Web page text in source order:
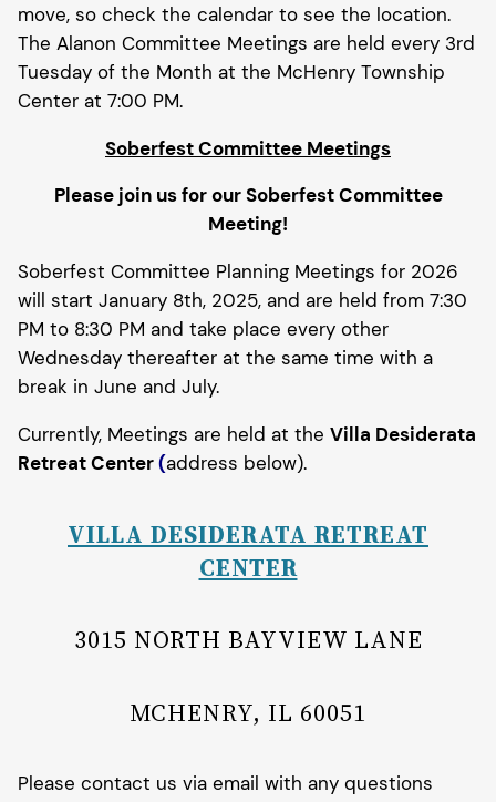
move, so check the calendar to see the location.
The Alanon Committee Meetings are held every 3rd
Tuesday of the Month at the McHenry Township
Center at 7:00 PM.
Soberfest Committee Meetings
Please join us for ourSoberfest Committee
Meeting!
Soberfest Committee Planning Meetings for 2026
will start January 8th, 2025, and are held from 7:30
PM to 8:30 PM and take place every other
Wednesday thereafter at the same time with a
break in June and July.
Currently, Meetings are held at the Villa Desiderata
Retreat Center(address below).
VILLA DESIDERATA RETREAT
CENTER
3015 NORTH BAYVIEW LANE
MCHENRY, IL 60051
Please contact us via email with any questions